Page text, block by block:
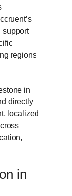
support
regions
in
directly
localized
in